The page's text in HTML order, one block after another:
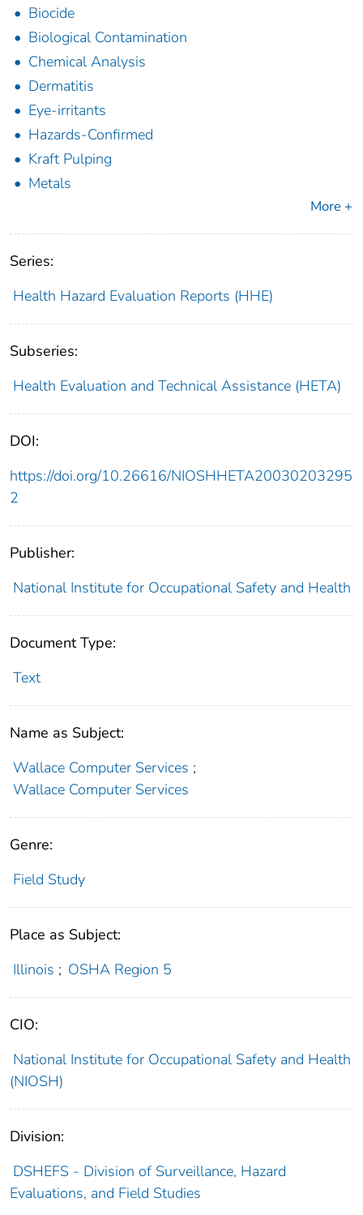
Biocide
Biological Contamination
Chemical Analysis
Dermatitis
Eye-irritants
Hazards-Confirmed
Kraft Pulping
Metals
More +
Series:
Health Hazard Evaluation Reports (HHE)
Subseries:
Health Evaluation and Technical Assistance (HETA)
DOI:
https://doi.org/10.26616/NIOSHHETA20030203295
2
Publisher:
National Institute for Occupational Safety and Health
Document Type:
Text
Name as Subject:
Wallace Computer Services ;
Wallace Computer Services
Genre:
Field Study
Place as Subject:
Illinois ; OSHA Region 5
CIO:
National Institute for Occupational Safety and Health
(NIOSH)
Division:
DSHEFS - Division of Surveillance, Hazard
Evaluations, and Field Studies